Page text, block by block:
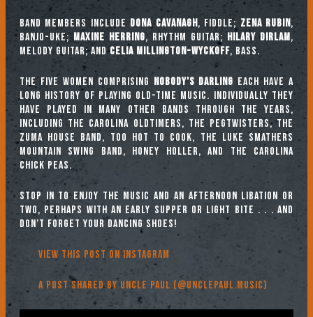
Band Members include Dona Cavanagh, fiddle; Zena Rubin,
banjo-uke; Maxine Herring, rhythm guitar; Hilary Dirlam,
melody guitar; andCelia Millington-Wyckoff, bass.
The five women comprising Nobody’s Darling each have a
long history of playing old-time music. Individually they
have played in many other bands through the years,
including The Carolina Oldtimers, The Pegtwisters, The
Zuma House Band, Too Hot To Cook, The Luke Smathers
Mountain Swing Band, Honey Holler, and The Carolina
Chick Peas.
Stop in to enjoy the music and an afternoon libation or
two, perhaps with an early supper or light bite . . . and
don’t forget your dancing shoes!
View this post on Instagram
A post shared by Uncle Paul (@unclepaul.music)